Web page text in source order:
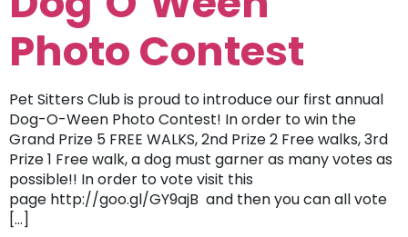
Photo Contest
Pet Sitters Club is proud to introduce our first annual
Dog-O-Ween Photo Contest! In order to win the
Grand Prize 5 FREE WALKS, 2nd Prize 2 Free walks, 3rd
Prize 1 Free walk, a dog must garner as many votes as
possible!! In order to vote visit this
page http://goo.gl/GY9ajB and then you can all vote
[…]